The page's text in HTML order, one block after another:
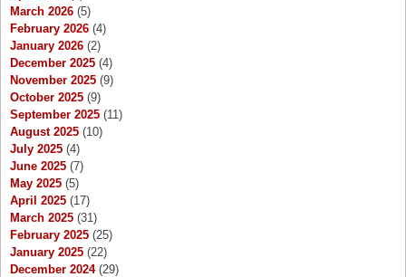
March 2026 (5)
February 2026 (4)
January 2026 (2)
December 2025 (4)
November 2025 (9)
October 2025 (9)
September 2025 (11)
August 2025 (10)
July 2025 (4)
June 2025 (7)
May 2025 (5)
April 2025 (17)
March 2025 (31)
February 2025 (25)
January 2025 (22)
December 2024(29)